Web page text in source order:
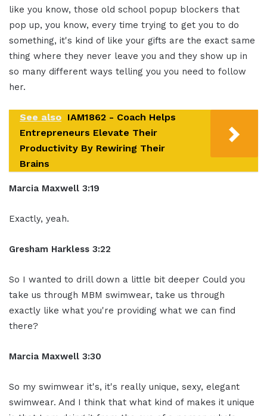
like you know, those old school popup blockers that
pop up, you know, every time trying to get you to do
something, it's kind of like your gifts are the exact same
thing where they never leave you and they show up in
so many different ways telling you you need to follow
her.
See also IAM1862 - Coach Helps
Entrepreneurs Elevate Their
Productivity By Rewiring Their
Brains
Marcia Maxwell 3:19
Exactly, yeah.
Gresham Harkless 3:22
So I wanted to drill down a little bit deeper Could you
take us through MBM swimwear, take us through
exactly like what you're providing what we can find
there?
Marcia Maxwell 3:30
So my swimwear it's, it's really unique, sexy, elegant
swimwear. And I think that what kind of makes it unique